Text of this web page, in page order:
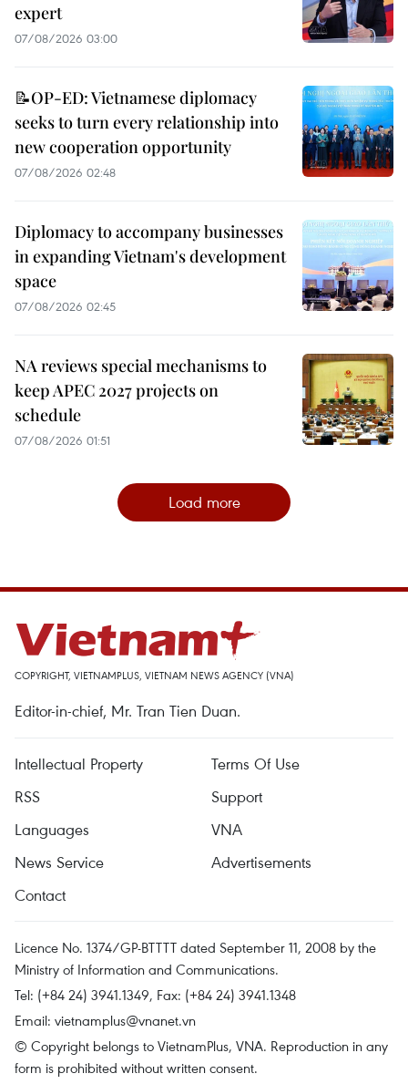
expert
07/08/2026 03:00
📝OP-ED: Vietnamese diplomacy
seeks to turn every relationship into
new cooperation opportunity
07/08/2026 02:48
Diplomacy to accompany businesses
in expanding Vietnam's development
space
07/08/2026 02:45
NA reviews special mechanisms to
keep APEC 2027 projects on
schedule
07/08/2026 01:51
Load more
COPYRIGHT, VIETNAMPLUS, VIETNAM NEWS AGENCY (VNA)
Editor-in-chief, Mr. Tran Tien Duan.
Intellectual Property
Terms Of Use
RSS
Support
Languages
VNA
News Service
Advertisements
Contact
Licence No. 1374/GP-BTTTT dated September 11, 2008 by the
Ministry of Information and Communications.
Tel: (+84 24) 3941.1349, Fax: (+84 24) 3941.1348
Email: vietnamplus@vnanet.vn
© Copyright belongs to VietnamPlus, VNA. Reproduction in any
form is prohibited without written consent.